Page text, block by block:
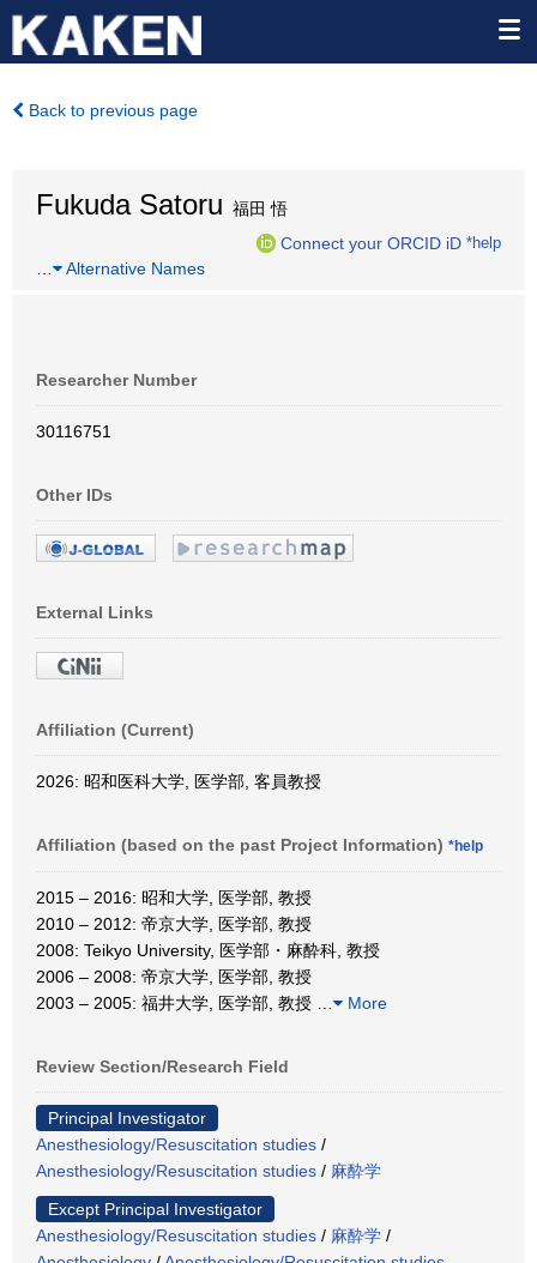
Back to previous page
Fukuda Satoru 福田 悟
Connect your ORCID iD *help
Alternative Names
Researcher Number
30116751
Other IDs
External Links
Affiliation (Current)
2026: 昭和医科大学, 医学部, 客員教授
Affiliation (based on the past Project Information) *help
2015 – 2016: 昭和大学, 医学部, 教授
2010 – 2012: 帝京大学, 医学部, 教授
2008: Teikyo University, 医学部・麻酔科, 教授
2006 – 2008: 帝京大学, 医学部, 教授
2003 – 2005: 福井大学, 医学部, 教授
More
Review Section/Research Field
Principal Investigator
Anesthesiology/Resuscitation studies /
Anesthesiology/Resuscitation studies / 麻酔学
Except Principal Investigator
Anesthesiology/Resuscitation studies / 麻酔学 /